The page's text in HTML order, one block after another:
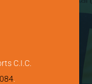
C.I.C.